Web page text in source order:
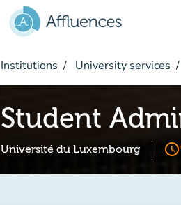
Institutions University services
Student
Université du Luxembourg access_time